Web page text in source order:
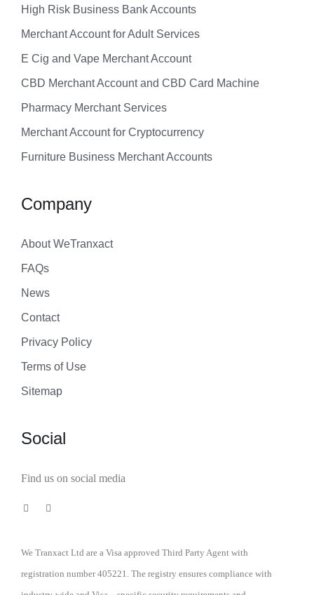
High Risk Business Bank Accounts
Merchant Account for Adult Services
E Cig and Vape Merchant Account
CBD Merchant Account and CBD Card Machine
Pharmacy Merchant Services
Merchant Account for Cryptocurrency
Furniture Business Merchant Accounts
Company
About WeTranxact
FAQs
News
Contact
Privacy Policy
Terms of Use
Sitemap
Social
Find us on social media
We Tranxact Ltd are a Visa approved Third Party Agent with
registration number 405221. The registry ensures compliance with